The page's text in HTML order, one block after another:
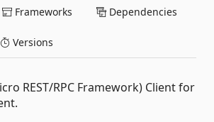
Frameworks Dependencies
Versions
REST/RPC Framework) Client for